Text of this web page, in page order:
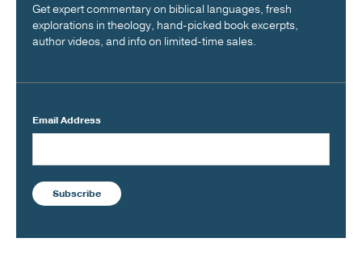
Get expert commentary on biblical languages, fresh
explorations in theology, hand-picked book excerpts,
author videos, and info on limited-time sales.
Email Address
Subscribe